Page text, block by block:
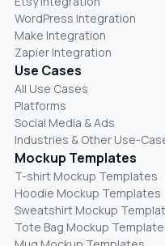
WordPress Integration
Make Integration
Zapier Integration
Use Cases
All Use Cases
Platforms
Social Media & Ads
Industries & Other Use-
Mockup Templates
T-shirt Mockup Templates
Hoodie Mockup Templates
Sweatshirt Mockup
Tote Bag Mockup